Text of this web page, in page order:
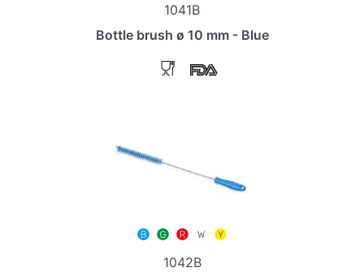
1041B
Bottle brush ø 10 mm - Blue
1042B